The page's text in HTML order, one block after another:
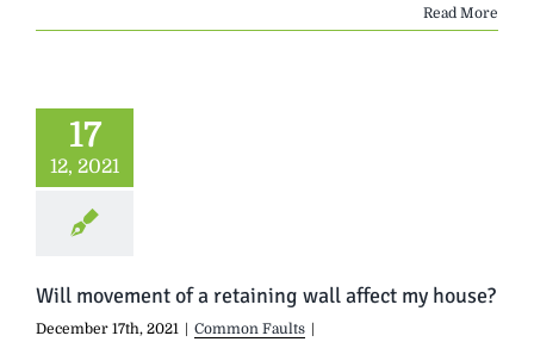
Read More
17
12, 2021
Will movement of a retaining wall affect my house?
December 17th, 2021 | Common Faults |